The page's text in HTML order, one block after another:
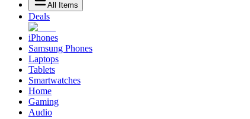
All Items
Deals
iPhones
Samsung Phones
Laptops
Tablets
Smartwatches
Home
Gaming
Audio